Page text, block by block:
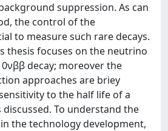
suppression. As can
the control of the
to measure such rare decays.
thesis focuses on the neutrino
decay; moreover the
approaches are briey
to the half life of a
To understand the
the technology development,